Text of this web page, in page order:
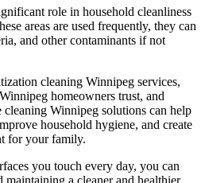
role in household cleanliness
areas are used frequently, they can
and other contaminants if not
cleaning Winnipeg services,
homeowners trust, and
cleaning Winnipeg solutions can help
household hygiene, and create
for your family.
you touch every day, you can
maintaining a cleaner and healthier